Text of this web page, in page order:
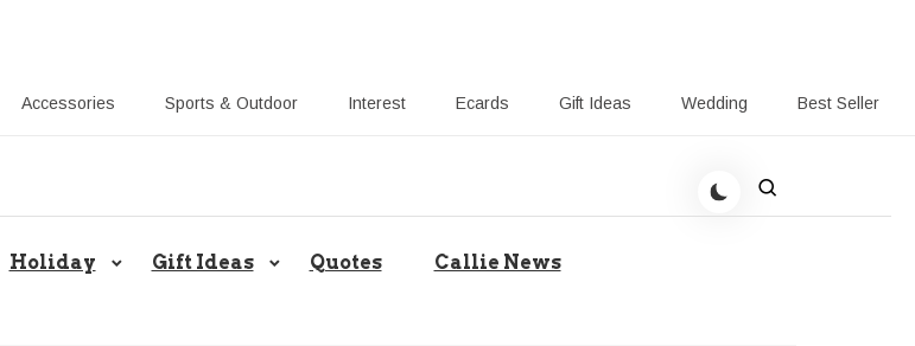
Accessories Sports & Outdoor Interest Ecards Gift Ideas Wedding Best Seller
Share Gift Ideas to Help Your Gift Giving-Callie blog
Holiday Gift Ideas Quotes Callie News